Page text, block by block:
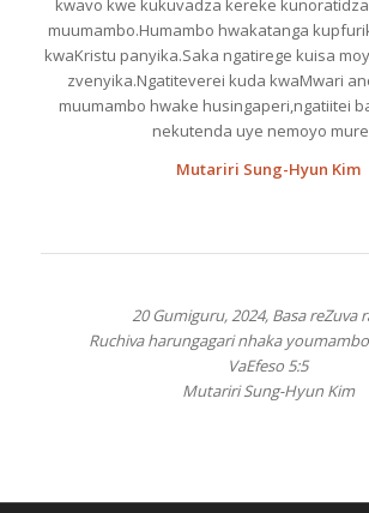
kwavo kwe kukuvadza kereke
muumambo.Humambo hwakatanga
kwaKristu panyika.Saka ngatirege kuisa
zvenyika.Ngatiteverei kuda kwaMwari
muumambo hwake husingaperi,ngatiitei
nekutenda uye nemoyo
Mutariri Sung-Hyun Kim
20 Gumiguru, 2024, Basa reZuva
Ruchiva harungagari nhaka
VaEfeso 5:5
Mutariri Sung-Hyun Kim